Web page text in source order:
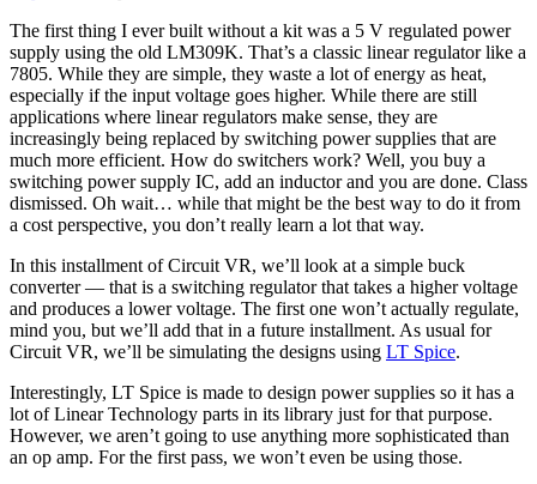
The first thing I ever built without a kit was a 5 V regulated power
supply using the old LM309K. That’s a classic linear regulator like a
7805. While they are simple, they waste a lot of energy as heat,
especially if the input voltage goes higher. While there are still
applications where linear regulators make sense, they are
increasingly being replaced by switching power supplies that are
much more efficient. How do switchers work? Well, you buy a
switching power supply IC, add an inductor and you are done. Class
dismissed. Oh wait… while that might be the best way to do it from
a cost perspective, you don’t really learn a lot that way.
In this installment of Circuit VR, we’ll look at a simple buck
converter — that is a switching regulator that takes a higher voltage
and produces a lower voltage. The first one won’t actually regulate,
mind you, but we’ll add that in a future installment. As usual for
Circuit VR, we’ll be simulating the designs using LT Spice.
Interestingly, LT Spice is made to design power supplies so it has a
lot of Linear Technology parts in its library just for that purpose.
However, we aren’t going to use anything more sophisticated than
an op amp. For the first pass, we won’t even be using those.